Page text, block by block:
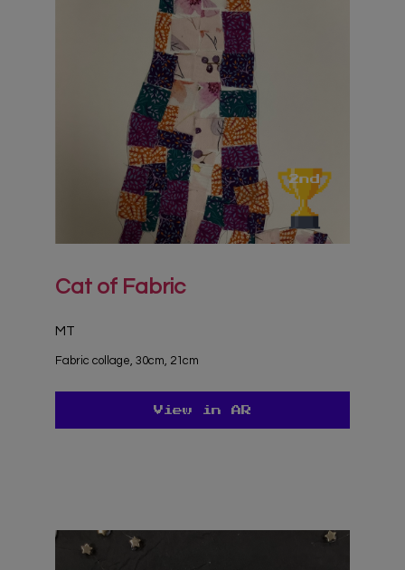
Cat of Fabric
MT
Fabric collage, 30cm, 21cm
View in AR